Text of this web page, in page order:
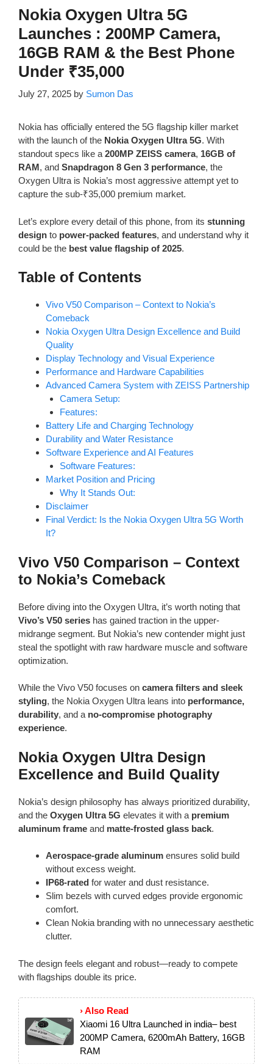
Nokia Oxygen Ultra 5G
Launches : 200MP Camera,
16GB RAM & the Best Phone
Under ₹35,000
July 27, 2025 by Sumon Das
Nokia has officially entered the 5G flagship killer market
with the launch of the Nokia Oxygen Ultra 5G. With
standout specs like a 200MP ZEISS camera, 16GB of
RAM, and Snapdragon 8 Gen 3 performance, the
Oxygen Ultra is Nokia’s most aggressive attempt yet to
capture the sub-₹35,000 premium market.
Let’s explore every detail of this phone, from its stunning
design to power-packed features, and understand why it
could be the best value flagship of 2025.
Table of Contents
Vivo V50 Comparison – Context to Nokia’s
Comeback
Nokia Oxygen Ultra Design Excellence and Build
Quality
Display Technology and Visual Experience
Performance and Hardware Capabilities
Advanced Camera System with ZEISS Partnership
Camera Setup:
Features:
Battery Life and Charging Technology
Durability and Water Resistance
Software Experience and AI Features
Software Features:
Market Position and Pricing
Why It Stands Out:
Disclaimer
Final Verdict: Is the Nokia Oxygen Ultra 5G Worth
It?
Vivo V50 Comparison – Context
to Nokia’s Comeback
Before diving into the Oxygen Ultra, it’s worth noting that
Vivo’s V50 series has gained traction in the upper-
midrange segment. But Nokia’s new contender might just
steal the spotlight with raw hardware muscle and software
optimization.
While the Vivo V50 focuses on camera filters and sleek
styling, the Nokia Oxygen Ultra leans into performance,
durability, and a no-compromise photography
experience.
Nokia Oxygen Ultra Design
Excellence and Build Quality
Nokia’s design philosophy has always prioritized durability,
and the Oxygen Ultra 5G elevates it with a premium
aluminum frame and matte-frosted glass back.
Aerospace-grade aluminum ensures solid build
without excess weight.
IP68-rated for water and dust resistance.
Slim bezels with curved edges provide ergonomic
comfort.
Clean Nokia branding with no unnecessary aesthetic
clutter.
The design feels elegant and robust—ready to compete
with flagships double its price.
› Also Read
Xiaomi 16 Ultra Launched in india– best
200MP Camera, 6200mAh Battery, 16GB
RAM